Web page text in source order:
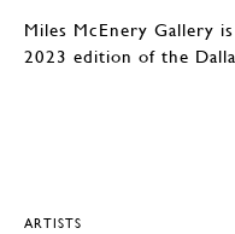
Miles McEnery Gallery
2023 edition of the
ARTISTS